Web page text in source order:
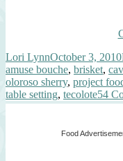
Author
Lori LynnPosted
on
October 3, 2010
amuse bouche, brisket,
oloroso sherry, project
table setting, tecolote54
Food